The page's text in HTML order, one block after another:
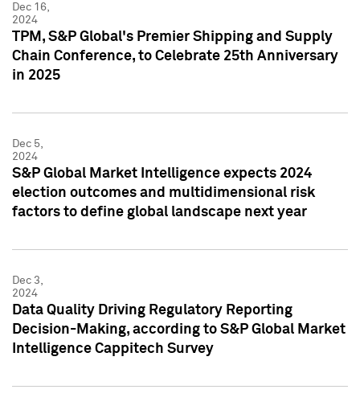
Dec 16,
2024
TPM, S&P Global's Premier Shipping and Supply
Chain Conference, to Celebrate 25th Anniversary
in 2025
Dec 5,
2024
S&P Global Market Intelligence expects 2024
election outcomes and multidimensional risk
factors to define global landscape next year
Dec 3,
2024
Data Quality Driving Regulatory Reporting
Decision-Making, according to S&P Global Market
Intelligence Cappitech Survey